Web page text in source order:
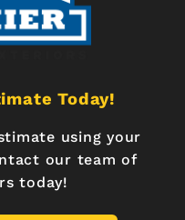
Today!
using your
our team of
today!